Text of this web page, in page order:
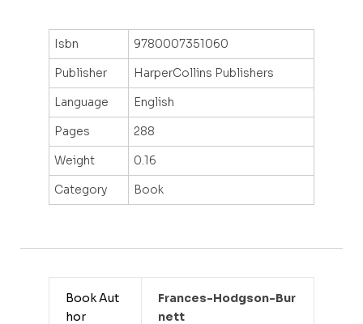
Isbn
9780007351060
Publisher
HarperCollins Publishers
Language
English
Pages
288
Weight
0.16
Category
Book
Book Aut
hor
Frances-Hodgson-Bur
Nett